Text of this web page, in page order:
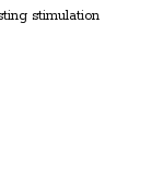
stimulation